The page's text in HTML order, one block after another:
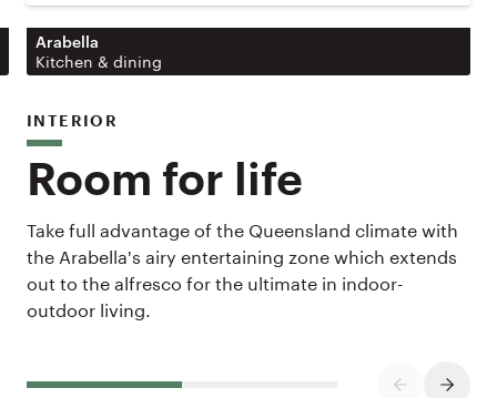
Arabella
Kitchen & dining
INTERIOR
Room for life
Take full advantage of the Queensland climate with
the Arabella's airy entertaining zone which extends
out to the alfresco for the ultimate in indoor-
outdoor living.
PREVIOUS
NEXT